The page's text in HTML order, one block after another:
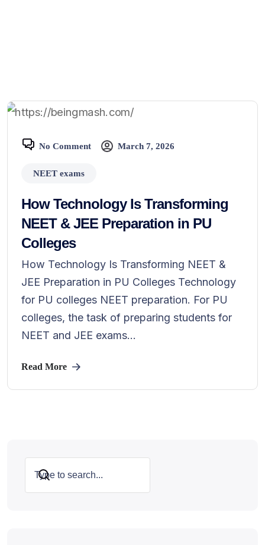
No Comment March 7, 2026
NEET exams
How Technology Is Transforming
NEET & JEE Preparation in PU
Colleges
How Technology Is Transforming NEET &
JEE Preparation in PU Colleges Technology
for PU colleges NEET preparation. For PU
colleges, the task of preparing students for
NEET and JEE exams...
Read More
Search